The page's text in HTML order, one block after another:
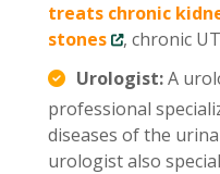
treats chronic
stones
, chronic
Urologist:A
professional
diseases of the
urologist also